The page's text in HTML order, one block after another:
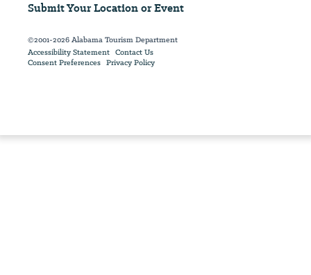
Submit Your Location or Event
©2001-2026 Alabama Tourism Department
Accessibility Statement Contact Us
Consent Preferences Privacy Policy